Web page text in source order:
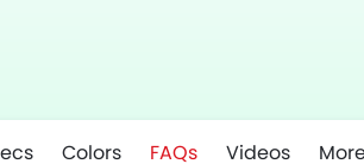
Colors FAQs Videos